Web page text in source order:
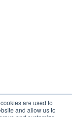
are used to
and allow us to